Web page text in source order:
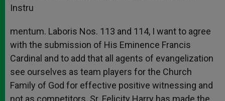
Instru
mentum. Laboris Nos. 113 and 114, I want to agree
with the submission of His Eminence Francis
Cardinal and to add that all agents of evangelization
see ourselves as team players for the Church
Family of God for effective positive witnessing and
not as competitors. Sr. Felicity Harry has made the